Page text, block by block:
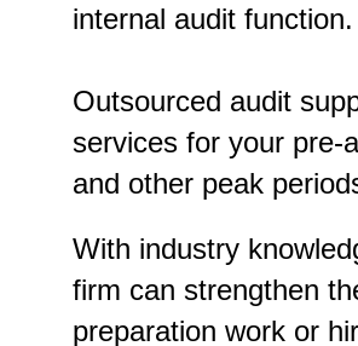
internal audit function.
Outsourced audit
services for your pre-
and other peak
With industry
firm can strengthen
preparation work or